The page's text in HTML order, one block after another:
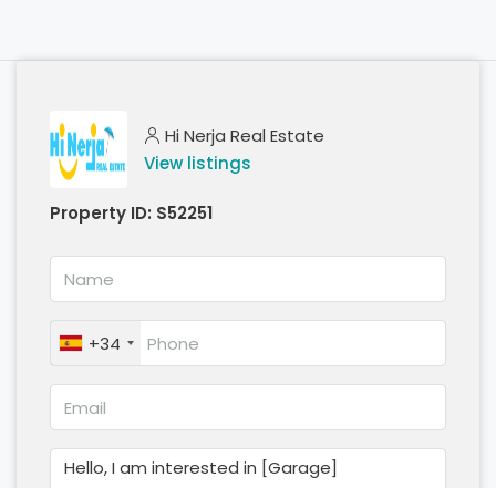
Hi Nerja Real Estate
View listings
Property ID: S52251
+34